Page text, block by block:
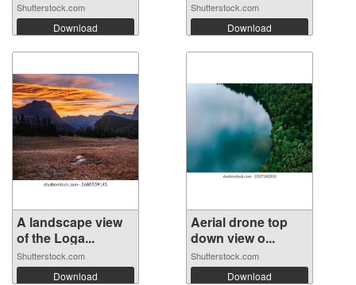
Shutterstock.com
Download
Shutterstock.com
Download
A landscape view
of the Loga...
Shutterstock.com
Download
Aerial drone top
down view o...
Shutterstock.com
Download